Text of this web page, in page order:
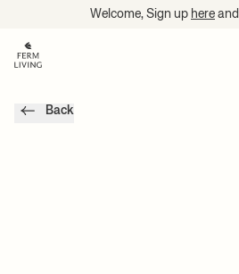
Translation missing:Welcome, Sign up here
Back